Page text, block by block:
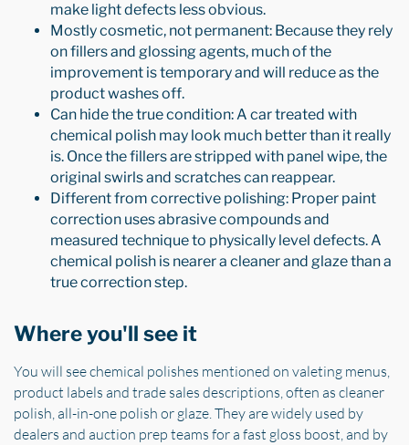
make light defects less obvious.
Mostly cosmetic, not permanent: Because they rely
on fillers and glossing agents, much of the
improvement is temporary and will reduce as the
product washes off.
Can hide the true condition: A car treated with
chemical polish may look much better than it really
is. Once the fillers are stripped with panel wipe, the
original swirls and scratches can reappear.
Different from corrective polishing: Proper paint
correction uses abrasive compounds and
measured technique to physically level defects. A
chemical polish is nearer a cleaner and glaze than a
true correction step.
Where you'll see it
You will see chemical polishes mentioned on valeting menus,
product labels and trade sales descriptions, often as cleaner
polish, all-in-one polish or glaze. They are widely used by
dealers and auction prep teams for a fast gloss boost, and by